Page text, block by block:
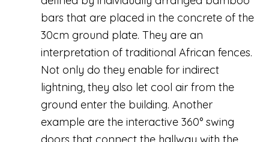
bars that are placed in the concrete of the
30cm ground plate. They are an
interpretation of traditional African fences.
Not only do they enable for indirect
lightning, they also let cool air from the
ground enter the building. Another
example are the interactive 360° swing